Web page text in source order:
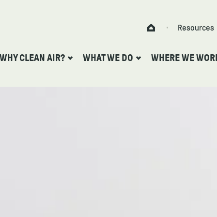
Home Resources
WHY CLEAN AIR? WHAT WE DO WHERE WE